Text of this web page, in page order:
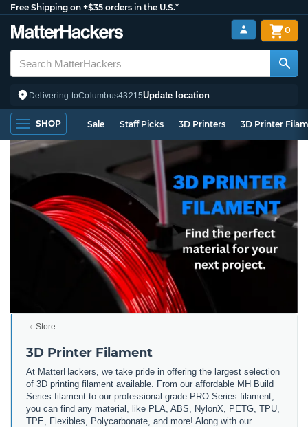
Free Shipping on +$35 orders in the U.S.*
Delivering toColumbus43215Update location
0
SHOP Sale Staff Picks 3D Printers 3D Printer
Store
3D Printer Filament
At MatterHackers, we take pride in offering the largest selection
of 3D printing filament available. From our affordable MH Build
Series filament to our professional-grade PRO Series filament,
you can find any material, like PLA, ABS, NylonX, PETG, TPU,
TPE, Flexibles, Polycarbonate, and more! Along with our